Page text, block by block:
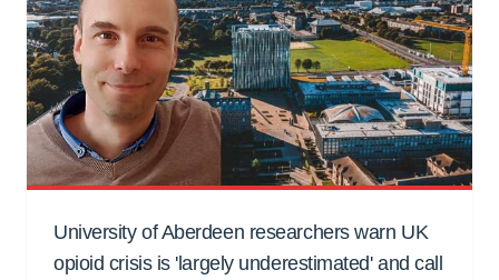
University of Aberdeen researchers warn UK
opioid crisis is 'largely underestimated' and call